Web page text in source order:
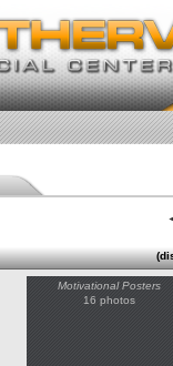
Motivational Posters
16 photos